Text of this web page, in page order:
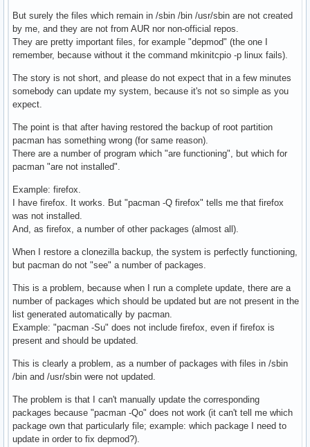
				# Check if destination file exists. Otherwise move the symlink.
				if [ -e "/usr/bin/${filename}" ]; then
					# Remove link
					unlink "${file}"
				elif [[ "${file}" =~ ^"/bin/".*|^"/sbin/".* ]] && [[ "${filelink}" =~ ^"../usr/bin/".* ]]; then
					# Move link to /usr/bin and update relative path
					ln -s "${filelink}" "/usr/bin/${filename}"
					unlink "${file}"
				elif [[ "${file}" =~ ^"/bin/".*|^"/sbin/".* ]] && [[ "${filelink}" =~ ^"../".* ]]; then
					# Move link to /usr/bin and update relative path
					ln -s "${filelink}" "/usr/bin/${filename}"
					unlink "${file}"
				elif [[ "${file}" =~ ^"/usr/sbin/".* ]] && [[ "${filelink}" =~ ^"../bin/".* ]]; then
					# Move link to /usr/bin and update relative path
					ln -s "${filelink}" "/usr/bin/${filename}"
					unlink "${file}"
				else
					# Move link as it is
					ln -s "${filelink}" "/usr/bin/${filename}"
					unlink "${file}"
				fi
				if [ -L "/usr/bin/${filename}" ]; then
					unlink "/usr/bin/${filename}"
				elif [ -e "/usr/bin/${filename}" ]; then
					err "'/usr/bin/${filename}' already exists! Moving file to '/usr/bin_duplicates/${filename}'"
					if [ ! -d "/usr/bin_duplicates" ]; then mkdir "/usr/bin_duplicates"; fi
					mv "${file}" "/usr/bin_duplicates/"
But surely the files which remain in /sbin /bin /usr/sbin are not created
by me, and they are not from AUR nor non-official repos.
They are pretty important files, for example "depmod" (the one I
remember, because without it the command mkinitcpio -p linux fails).
The story is not short, and please do not expect that in a few minutes
somebody can update my system, because it's not so simple as you
expect.
The point is that after having restored the backup of root partition
pacman has something wrong (for same reason).
There are a number of program which "are functioning", but which for
pacman "are not installed".
Example: firefox.
I have firefox. It works. But "pacman -Q firefox" tells me that firefox
was not installed.
And, as firefox, a number of other packages (almost all).
When I restore a clonezilla backup, the system is perfectly functioning,
but pacman do not "see" a number of packages.
This is a problem, because when I run a complete update, there are a
number of packages which should be updated but are not present in the
list generated automatically by pacman.
Example: "pacman -Su" does not include firefox, even if firefox is
present and should be updated.
This is clearly a problem, as a number of packages with files in /sbin
/bin and /usr/sbin were not updated.
The problem is that I can't manually update the corresponding
packages because "pacman -Qo" does not work (it can't tell me which
package own that particularly file; example: which package I need to
update in order to fix depmod?).